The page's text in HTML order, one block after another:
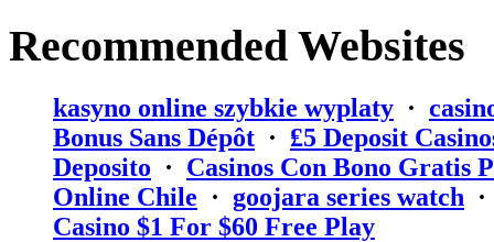
Recommended Websites
kasyno online szybkie wyplaty ·
Bonus Sans Dépôt · ₤5 Deposit
Deposito · Casinos Con Bono Gratis
Online Chile · goojara series watch
Casino $1 For $60 Free Play